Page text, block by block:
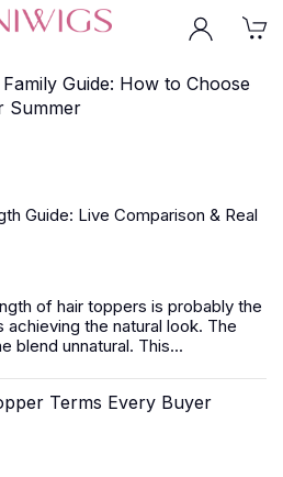
Guide: How to Choose
Summer
Guide: Live Comparison & Real
of hair toppers is probably the
the natural look. The
blend unnatural. This...
Terms Every Buyer